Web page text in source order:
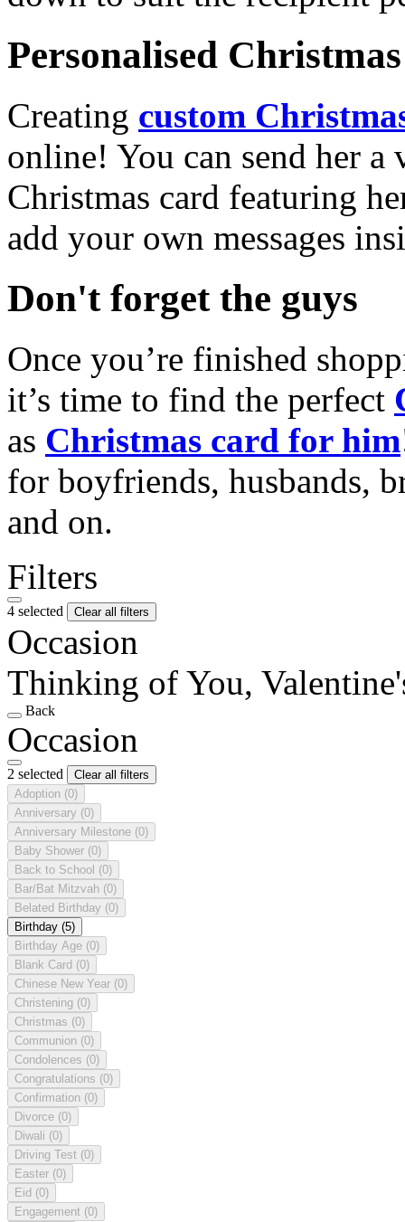
Personalised
Creating custom
online! You can send her a
Christmas card featuring
add your own messages
Don't forget the guys
Once you’re finished
it’s time to find the perfect
as Christmas card for him
for boyfriends, husbands,
and on.
Filters
4 selected Clear all filters
Occasion
Thinking of You,
Back
Occasion
2 selected
Clear all filters
Adoption (0)
Anniversary (0)
Anniversary Milestone (0)
Baby Shower (0)
Back to School (0)
Bar/Bat Mitzvah (0)
Belated Birthday (0)
Birthday (5)
Birthday Age (0)
Blank Card (0)
Chinese New Year (0)
Christening (0)
Christmas (0)
Communion (0)
Condolences (0)
Congratulations (0)
Confirmation (0)
Divorce (0)
Diwali (0)
Driving Test (0)
Easter (0)
Eid (0)
Engagement (0)